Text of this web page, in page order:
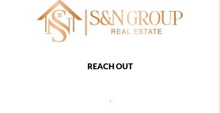
REACH OUT